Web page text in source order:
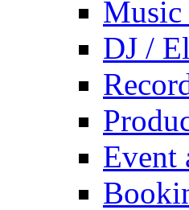
Music
DJ /
Event